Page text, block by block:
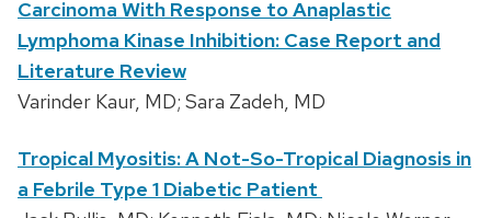
Carcinoma With Response to Anaplastic
Lymphoma Kinase Inhibition: Case Report and
Literature Review
Varinder Kaur, MD; Sara Zadeh, MD
Tropical Myositis: A Not-So-Tropical Diagnosis in
a Febrile Type 1 Diabetic Patient